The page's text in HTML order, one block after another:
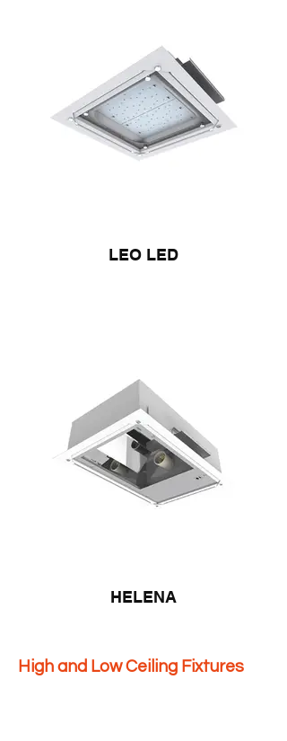
LEO LED
HELENA
High and Low Ceiling Fixtures